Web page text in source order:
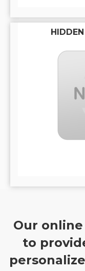
Our
to